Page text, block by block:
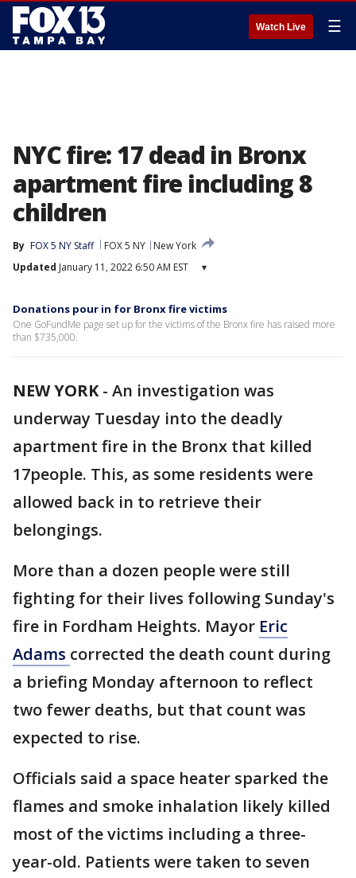
Watch Live ☰
NYC fire: 17 dead in Bronx
apartment fire including 8
children
By FOX 5 NY Staff FOX 5 NY
New York
Updated January 11, 2022 6:50 AM EST ▾
Donations pour in for Bronx fire victims
One GoFundMe page set up for the victims of the Bronx fire has raised more
than $735,000.
NEW YORK- An investigation was
underway Tuesday into the deadly
apartment fire in the Bronx that killed
17people. This, as some residents were
allowed back in to retrieve their
belongings.
More than a dozen people were still
fighting for their lives following Sunday's
fire in Fordham Heights. Mayor Eric
Adams corrected the death count during
a briefing Monday afternoon to reflect
two fewer deaths, but that count was
expected to rise.
Officials said a space heater sparked the
flames and smoke inhalation likely killed
most of the victims including a three-
year-old. Patients were taken to seven